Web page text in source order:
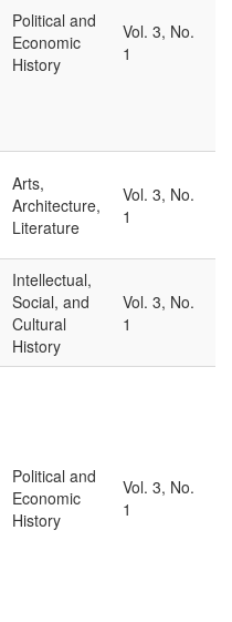
Political and
Economic
History
Vol. 3, No.
1
Arts,
Architecture,
Literature
Vol. 3, No.
1
Intellectual,
Social, and
Cultural
History
Vol. 3, No.
1
Political and
Economic
History
Vol. 3, No.
1